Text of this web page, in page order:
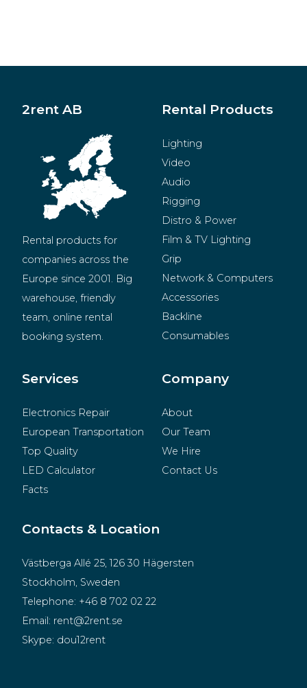
2rent AB
Rental products for
companies across the
Europe since 2001. Big
warehouse, friendly
team, online rental
booking system.
Rental Products
Lighting
Video
Audio
Rigging
Distro & Power
Film & TV Lighting
Grip
Network & Computers
Accessories
Backline
Consumables
Merchandise
Services
Electronics Repair
European Transportation
Top Quality
LED Calculator
Facts
Company
About
Our Team
We Hire
Contact Us
Contacts & Location
Västberga Allé 25, 126 30 Hägersten
Stockholm, Sweden
Telephone: +46 8 702 02 22
Email: rent@2rent.se
Skype: dou12rent